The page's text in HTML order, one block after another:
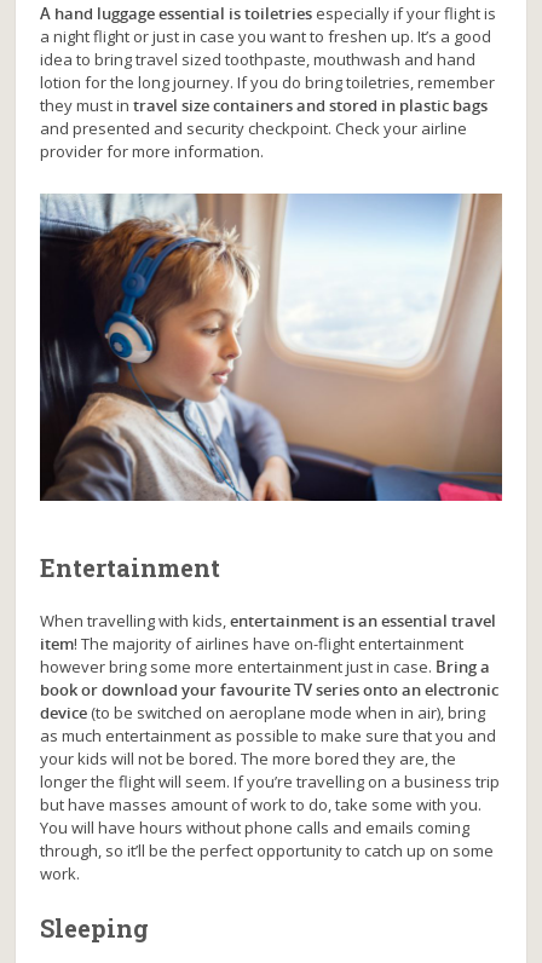
A hand luggage essential is toiletries especially if your flight is
a night flight or just in case you want to freshen up. It’s a good
idea to bring travel sized toothpaste, mouthwash and hand
lotion for the long journey. If you do bring toiletries, remember
they must intravel size containers and stored in plastic bags
and presented and security checkpoint. Check your airline
provider for more information.
Entertainment
When travelling with kids,entertainment is an essential travel
item! The majority of airlines have on-flight entertainment
however bring some more entertainment just in case. Bring a
book or download your favourite TV series onto an electronic
device (to be switched on aeroplane mode when in air), bring
as much entertainment as possible to make sure that you and
your kids will not be bored. The more bored they are, the
longer the flight will seem. If you’re travelling on a business trip
but have masses amount of work to do, take some with you.
You will have hours without phone calls and emails coming
through, so it’ll be the perfect opportunity to catch up on some
work.
Sleeping